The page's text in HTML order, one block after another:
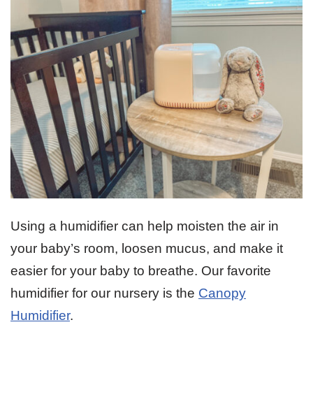
Using a humidifier can help moisten the air in
your baby’s room, loosen mucus, and make it
easier for your baby to breathe. Our favorite
humidifier for our nursery is the Canopy
Humidifier.